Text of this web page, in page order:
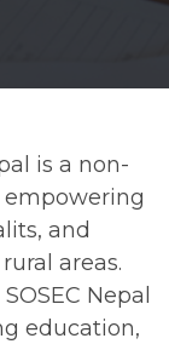
is a non-
and
areas.
Nepal
education,